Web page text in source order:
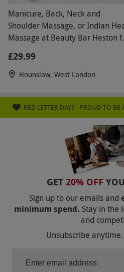
Manicure, Back, Neck and
Shoulder Massage, or Indian
Massage at Beauty Bar Heston
£29.99
Hounslow, West London
RED LETTER DAYS - PROUD TO
GET 20% OFF
Sign up to our emails and
minimum spend. Stay in the
and
Unsubscribe anytime.